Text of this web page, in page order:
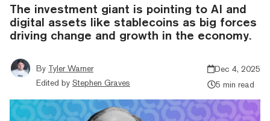
The investment giant is pointing to AI and
digital assets like stablecoins as big forces
driving change and growth in the economy.
By Tyler Warner
Edited by Stephen Graves
Dec 4, 2025
5 min read